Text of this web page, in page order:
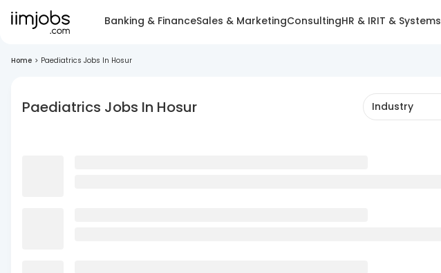
Banking & FinanceSales & MarketingConsultingHR & IRIT & Systems
Home > Paediatrics Jobs In Hosur
Paediatrics Jobs In Hosur Industry